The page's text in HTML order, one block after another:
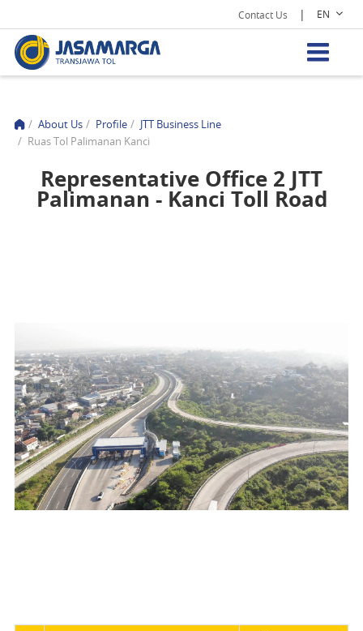
Contact Us | EN
/ About Us / Profile / JTT Business Line
/ Ruas Tol Palimanan Kanci
Representative Office 2 JTT
Palimanan - Kanci Toll Road